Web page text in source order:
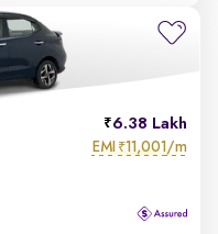
6.38 Lakh
EMI ₹11,001/m